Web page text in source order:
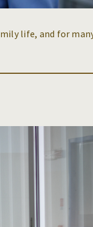
life, and for